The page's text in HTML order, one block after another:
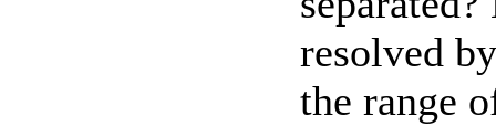
resolved
the range